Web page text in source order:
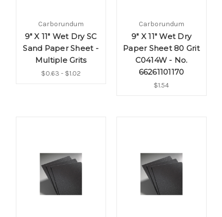
Carborundum
9" X 11" Wet Dry SC
Sand Paper Sheet -
Multiple Grits
$0.63 - $1.02
Carborundum
9" X 11" Wet Dry
Paper Sheet 80 Grit
C0414W - No.
66261101170
$1.54